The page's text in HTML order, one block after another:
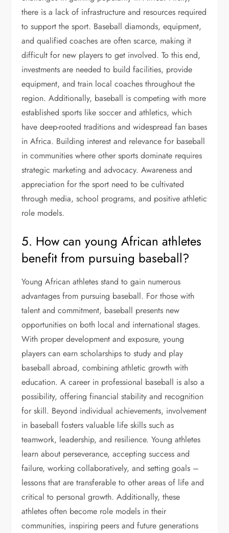
there is a lack of infrastructure and resources required
to support the sport. Baseball diamonds, equipment,
and qualified coaches are often scarce, making it
difficult for new players to get involved. To this end,
investments are needed to build facilities, provide
equipment, and train local coaches throughout the
region. Additionally, baseball is competing with more
established sports like soccer and athletics, which
have deep-rooted traditions and widespread fan bases
in Africa. Building interest and relevance for baseball
in communities where other sports dominate requires
strategic marketing and advocacy. Awareness and
appreciation for the sport need to be cultivated
through media, school programs, and positive athletic
role models.
5. How can young African athletes
benefit from pursuing baseball?
Young African athletes stand to gain numerous
advantages from pursuing baseball. For those with
talent and commitment, baseball presents new
opportunities on both local and international stages.
With proper development and exposure, young
players can earn scholarships to study and play
baseball abroad, combining athletic growth with
education. A career in professional baseball is also a
possibility, offering financial stability and recognition
for skill. Beyond individual achievements, involvement
in baseball fosters valuable life skills such as
teamwork, leadership, and resilience. Young athletes
learn about perseverance, accepting success and
failure, working collaboratively, and setting goals –
lessons that are transferable to other areas of life and
critical to personal growth. Additionally, these
athletes often become role models in their
communities, inspiring peers and future generations